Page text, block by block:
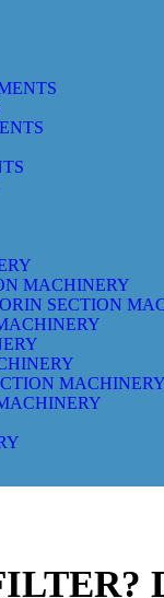
MACHINERY
SECTION
MACHINERY